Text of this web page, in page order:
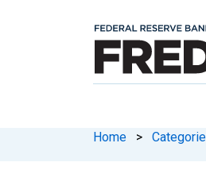
Home >